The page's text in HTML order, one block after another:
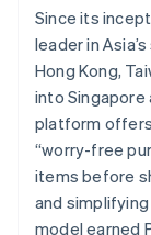
Since its
leader in
Hong Kong,
into
platform
“worry-free
items before
and
model earned